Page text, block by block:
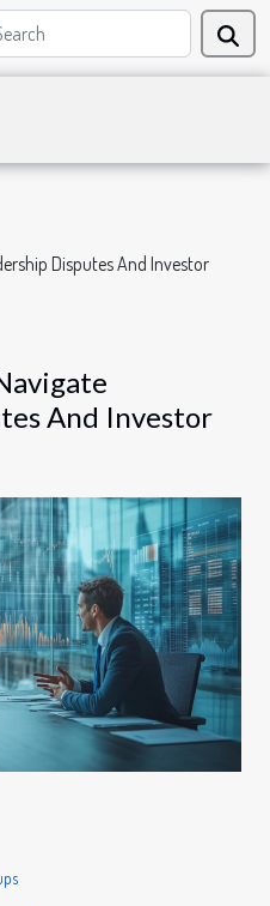
Disputes And Investor
And Investor